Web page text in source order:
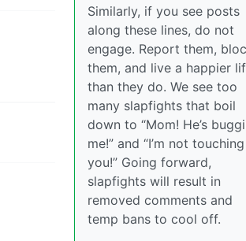
Similarly, if you see posts
along these lines, do not
engage. Report them,
them, and live a happier
than they do. We see too
many slapfights that boil
down to “Mom! He’s
me!” and “I’m not touching
you!” Going forward,
slapfights will result in
removed comments and
temp bans to cool off.